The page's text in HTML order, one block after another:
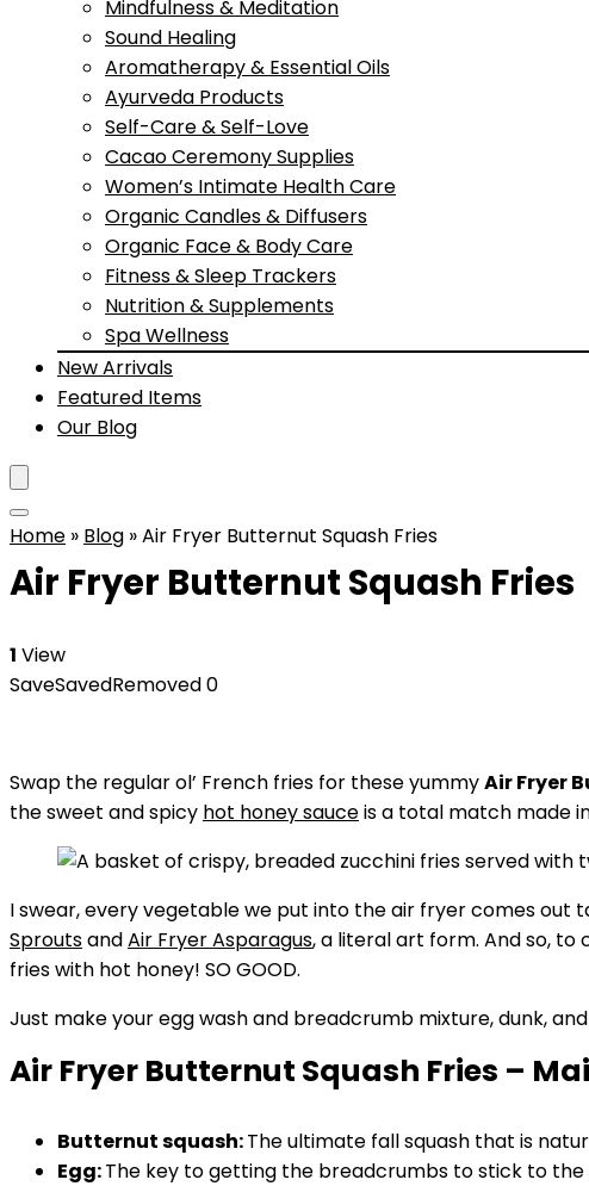
Mindfulness & Meditation
Sound Healing
Aromatherapy & Essential Oils
Ayurveda Products
Self-Care & Self-Love
Cacao Ceremony Supplies
Women’s Intimate Health Care
Organic Candles & Diffusers
Organic Face & Body Care
Fitness & Sleep Trackers
Nutrition & Supplements
Spa Wellness
New Arrivals
Featured Items
Our Blog
Home » Blog »Air Fryer Butternut Squash Fries
Air Fryer Butternut Squash Fries
1 View
SaveSavedRemoved0
Swap the regular ol’ French fries for these yummyAir Fryer
the sweet and spicy hot honey sauceis a total match made
I swear, every vegetable we put into the air fryer comes out
SproutsandAir Fryer Asparagus, a literal art form. And so,
fries with hot honey! SO GOOD.
Just make your egg wash and breadcrumb mixture, dunk,
Air Fryer Butternut Squash Fries –
Butternut squash:The ultimate fall squash that is
Egg:The key to getting the breadcrumbs to stick to the